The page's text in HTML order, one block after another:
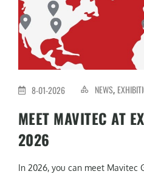
8-01-2026 NEWS,
MEET MAVITEC AT
2026
In 2026, you can meet Mavitec